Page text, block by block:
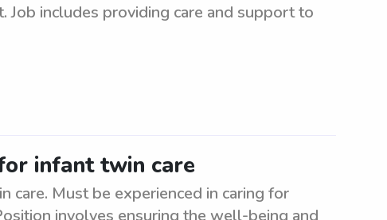
Job includes providing care and support to
infant twin care
Must be experienced in caring for
involves ensuring the well-being and